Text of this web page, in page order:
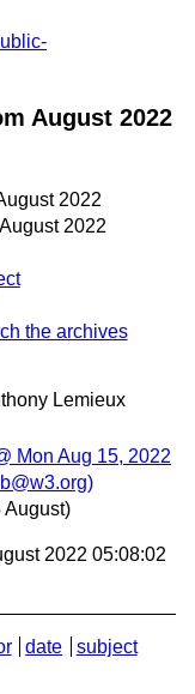
August 2022
2022
2022
the archives
Lemieux
Mon Aug 15, 2022
August)
2022 05:08:02
date
subject